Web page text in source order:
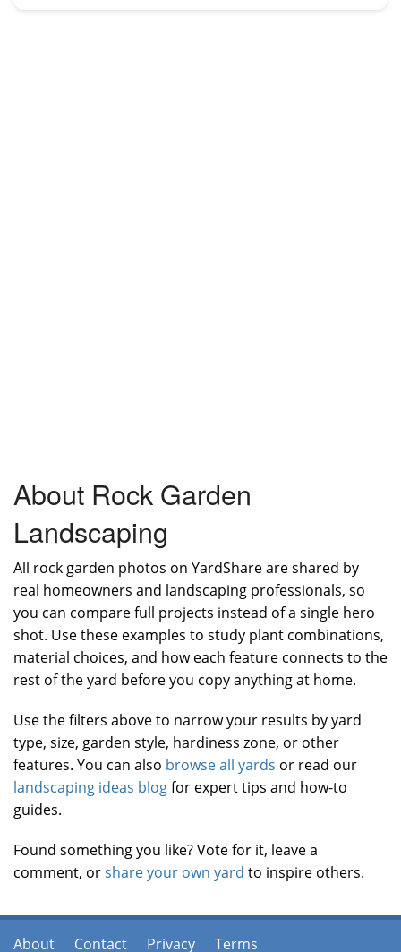
About Rock Garden
Landscaping
All rock garden photos on YardShare are shared by
real homeowners and landscaping professionals, so
you can compare full projects instead of a single hero
shot. Use these examples to study plant combinations,
material choices, and how each feature connects to the
rest of the yard before you copy anything at home.
Use the filters above to narrow your results by yard
type, size, garden style, hardiness zone, or other
features. You can also browse all yards or read our
landscaping ideas blogfor expert tips and how-to
guides.
Found something you like? Vote for it, leave a
comment, orshare your own yard to inspire others.
About Contact Privacy Terms